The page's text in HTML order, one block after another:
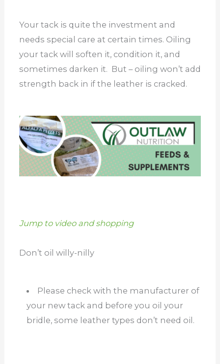
Your tack is quite the investment and
needs special care at certain times. Oiling
your tack will soften it, condition it, and
sometimes darken it. But – oiling won’t add
strength back in if the leather is cracked.
Jump to video and shopping
Don’t oil willy-nilly
Please check with the manufacturer of
your new tack and before you oil your
bridle, some leather types don’t need oil.